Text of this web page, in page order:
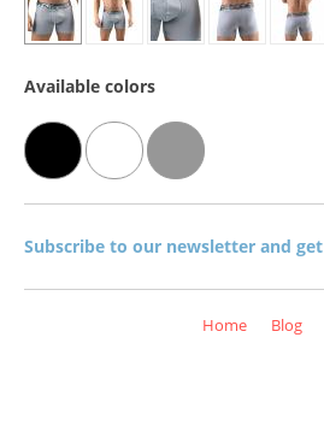
Available colors
Subscribe to our newsletter and get
Home Blog